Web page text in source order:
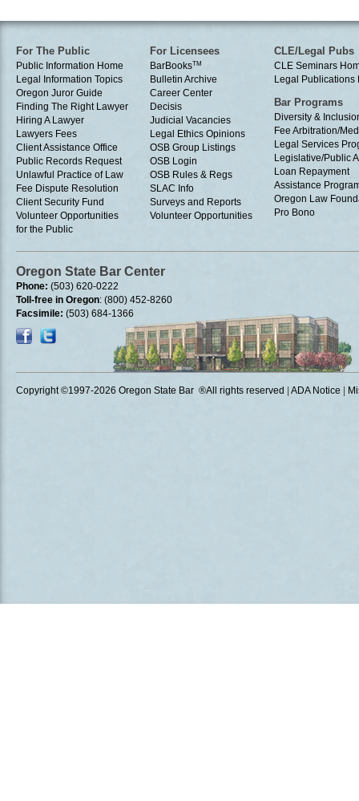
For The Public
Public Information Home
Legal Information Topics
Oregon Juror Guide
Finding The Right Lawyer
Hiring A Lawyer
Lawyers Fees
Client Assistance Office
Public Records Request
Unlawful Practice of Law
Fee Dispute Resolution
Client Security Fund
Volunteer Opportunities
for the Public
For Licensees
BarBooksTM
Bulletin Archive
Career Center
Decisis
Judicial Vacancies
Legal Ethics Opinions
OSB Group Listings
OSB Login
OSB Rules & Regs
SLAC Info
Surveys and Reports
Volunteer Opportunities
CLE/Legal Pubs
CLE Seminars
Legal Publications
Bar Programs
Diversity &
Fee Arbitration/
Legal Services
Legislative/Public
Loan Repayment
Assistance
Oregon Law
Pro Bono
Oregon State Bar Center
Phone: (503) 620-0222
Toll-free in Oregon: (800) 452-8260
Facsimile: (503) 684-1366
Copyright ©1997-2026 Oregon State Bar ®All rights reserved ADA Notice